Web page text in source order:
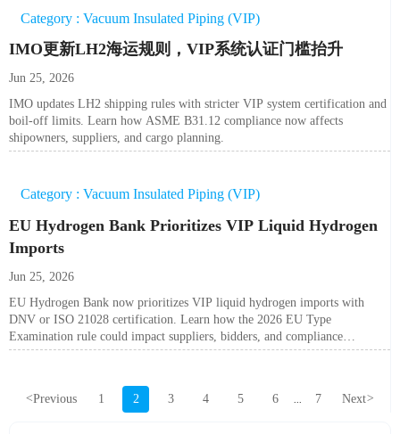
Category : Vacuum Insulated Piping (VIP)
IMO更新LH2海运规则，VIP系统认证门槛抬升
Jun 25, 2026
IMO updates LH2 shipping rules with stricter VIP system certification and
boil-off limits. Learn how ASME B31.12 compliance now affects
shipowners, suppliers, and cargo planning.
Category : Vacuum Insulated Piping (VIP)
EU Hydrogen Bank Prioritizes VIP Liquid Hydrogen
Imports
Jun 25, 2026
EU Hydrogen Bank now prioritizes VIP liquid hydrogen imports with
DNV or ISO 21028 certification. Learn how the 2026 EU Type
Examination rule could impact suppliers, bidders, and compliance
planning.
<Previous 1 2 3 4 5 6 7 Next>